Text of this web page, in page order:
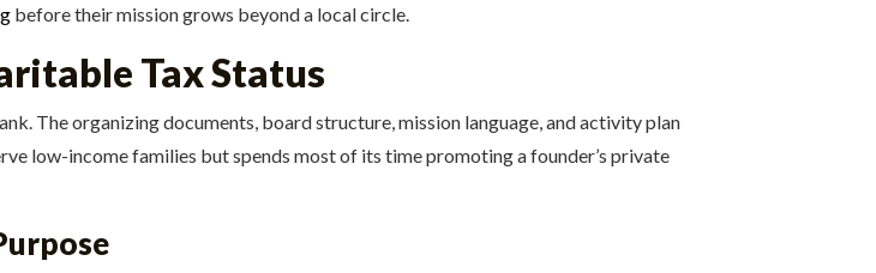
before their mission grows beyond a local circle.
Tax Status
The organizing documents, board structure, mission language, and activity plan
low-income families but spends most of its time promoting a founder’s private